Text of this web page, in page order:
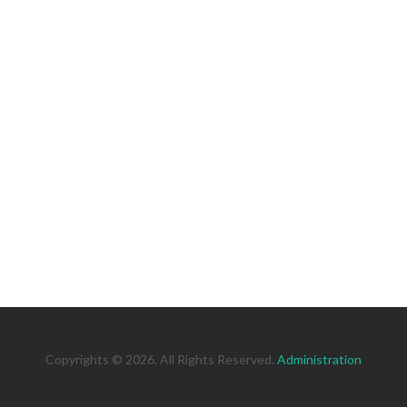
Copyrights © 2026. All Rights Reserved. Administration